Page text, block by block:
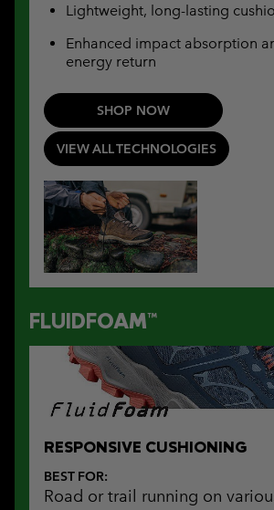
Lightweight, long-lasting
Enhanced impact absorption
energy return
SHOP NOW
VIEW ALL TECHNOLOGIES
FLUIDFOAM™
RESPONSIVE CUSHIONING
BEST FOR:
Road or trail running on